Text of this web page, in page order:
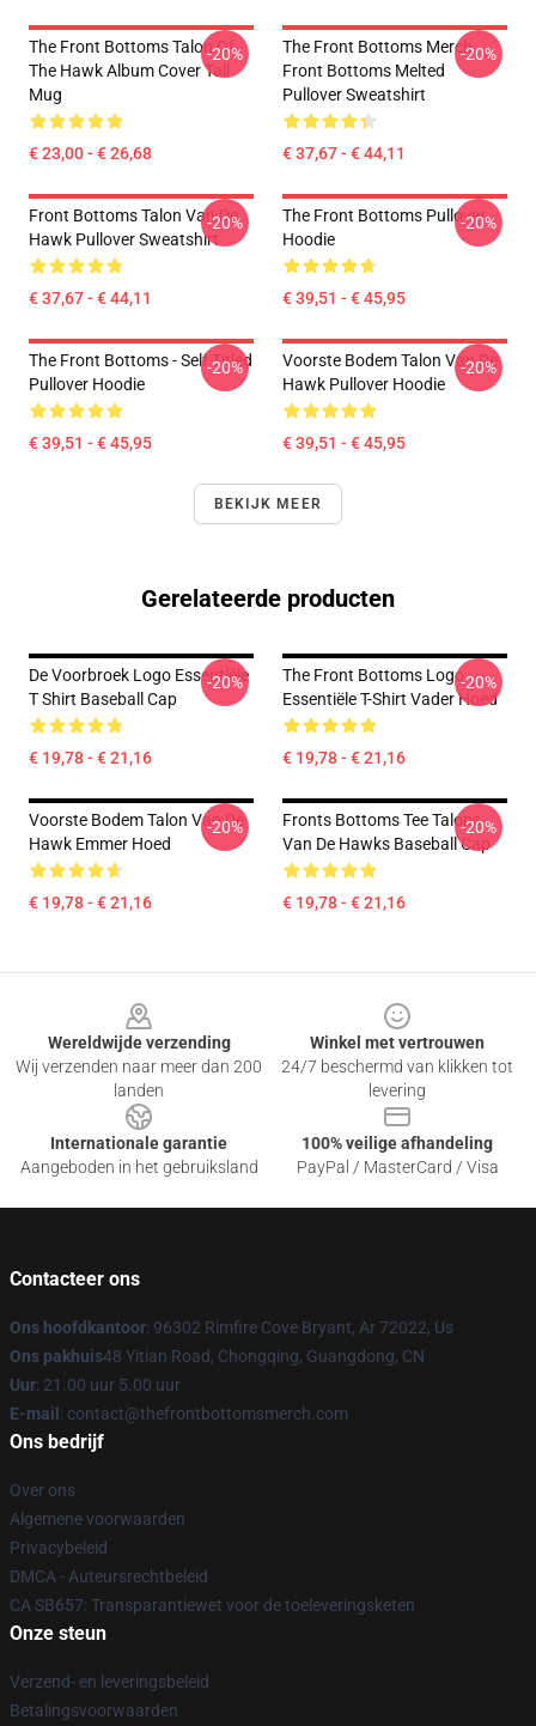
The Front Bottoms Talon Of
The Hawk Album Cover Tall
Mug
€ 23,00 - € 26,68
-20%
The Front Bottoms Merch
Front Bottoms Melted
Pullover Sweatshirt
€ 37,67 - € 44,11
-20%
Front Bottoms Talon Van De
Hawk Pullover Sweatshirt
€ 37,67 - € 44,11
-20%
The Front Bottoms Pullover
Hoodie
€ 39,51 - € 45,95
-20%
The Front Bottoms - Self Titled
Pullover Hoodie
€ 39,51 - € 45,95
-20%
Voorste Bodem Talon Van De
Hawk Pullover Hoodie
€ 39,51 - € 45,95
-20%
BEKIJK MEER
Gerelateerde producten
De Voorbroek Logo Essentiële
T Shirt Baseball Cap
€ 19,78 - € 21,16
-20%
The Front Bottoms Logo
Essentiële T-Shirt Vader Hoed
€ 19,78 - € 21,16
-20%
Voorste Bodem Talon Van De
Hawk Emmer Hoed
€ 19,78 - € 21,16
-20%
Fronts Bottoms Tee Talons
Van De Hawks Baseball Cap
€ 19,78 - € 21,16
-20%
Wereldwijde verzending
Wij verzenden naar meer dan 200
landen
Winkel met vertrouwen
24/7 beschermd van klikken tot
levering
Internationale garantie
Aangeboden in het gebruiksland
100% veilige afhandeling
PayPal / MasterCard / Visa
Contacteer ons
Ons hoofdkantoor: 96302 Rimfire Cove Bryant, Ar 72022, Us
Ons pakhuis48 Yitian Road, Chongqing, Guangdong, CN
Uur: 21.00 uur 5.00 uur
E-mail : contact@thefrontbottomsmerch.com
Ons bedrijf
Over ons
Algemene voorwaarden
Privacybeleid
DMCA - Auteursrechtbeleid
CA SB657: Transparantiewet voor de toeleveringsketen
Onze steun
Verzend- en leveringsbeleid
Betalingsvoorwaarden